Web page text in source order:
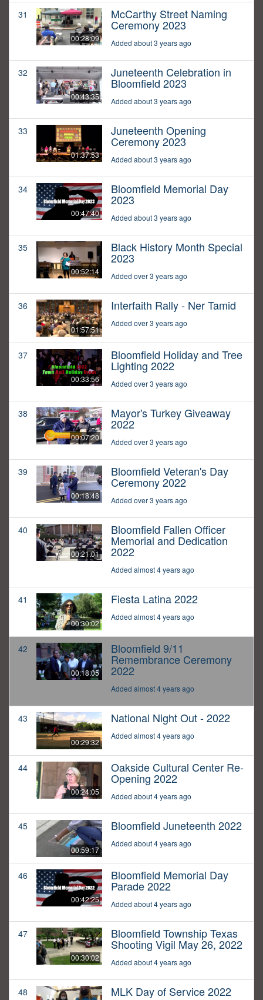
31
00:28:09
McCarthy Street Naming
Ceremony 2023
Added about 3 years ago
32
00:43:35
Juneteenth Celebration in
Bloomfield 2023
Added about 3 years ago
33
01:37:53
Juneteenth Opening
Ceremony 2023
Added about 3 years ago
34
00:47:40
Bloomfield Memorial Day
2023
Added about 3 years ago
35
00:52:14
Black History Month Special
2023
Added over 3 years ago
36
01:57:51
Interfaith Rally - Ner Tamid
Added over 3 years ago
37
00:33:56
Bloomfield Holiday and Tree
Lighting 2022
Added over 3 years ago
38
00:07:20
Mayor's Turkey Giveaway
2022
Added over 3 years ago
39
00:18:48
Bloomfield Veteran's Day
Ceremony 2022
Added over 3 years ago
40
00:21:01
Bloomfield Fallen Officer
Memorial and Dedication
2022
Added almost 4 years ago
41
00:30:02
Fiesta Latina 2022
Added almost 4 years ago
42
00:18:05
Bloomfield 9/11
Remembrance Ceremony
2022
Added almost 4 years ago
43
00:29:32
National Night Out - 2022
Added almost 4 years ago
44
00:24:05
Oakside Cultural Center Re-
Opening 2022
Added about 4 years ago
45
00:59:17
Bloomfield Juneteenth 2022
Added about 4 years ago
46
00:42:25
Bloomfield Memorial Day
Parade 2022
Added about 4 years ago
47
00:30:02
Bloomfield Township Texas
Shooting Vigil May 26, 2022
Added about 4 years ago
48 MLK Day of Service 2022